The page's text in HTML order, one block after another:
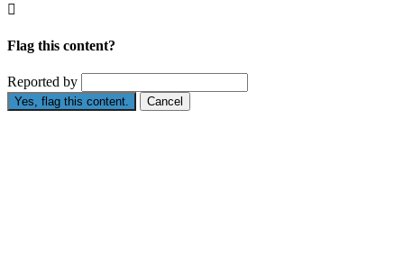

Flag this content?
Reported by
Yes, flag this content. Cancel